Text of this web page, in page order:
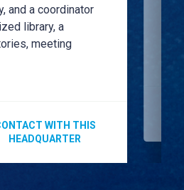
and a coordinator
library, a
meeting
WITH THIS
HEADQUARTER